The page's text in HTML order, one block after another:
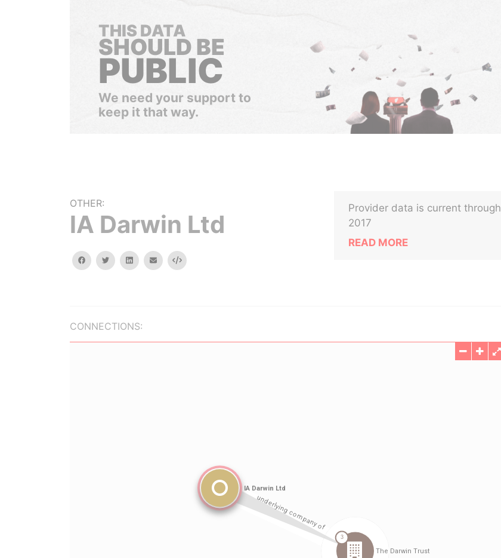
THIS DATA
SHOULD BE
PUBLIC
We need your support to
keep it that way.
OTHER:
lA Darwin Ltd
facebooktwitterlinkedinemail Embed
Provider data is current through
2017
READ MORE
CONNECTIONS: